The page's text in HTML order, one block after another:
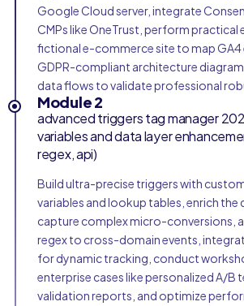
Google Cloud server, integrate
CMPs like OneTrust, perform practical
fictional e-commerce site to map GA4
GDPR-compliant architecture
data flows to validate professional
Module 2
advanced triggers tag manager
variables and data layer
regex, api)
Build ultra-precise triggers with
variables and lookup tables, enrich the
capture complex micro-conversions,
regex to cross-domain events,
for dynamic tracking, conduct
enterprise cases like personalized A/B
validation reports, and optimize